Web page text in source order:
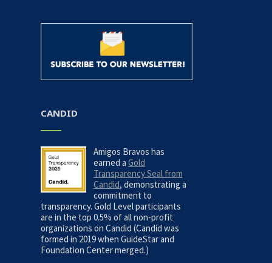
CANDID
Amigos Bravos has
earned a Gold
Transparency Seal from
Candid, demonstrating a
commitment to
transparency. Gold Level participants
are in the top 0.5% of all non-profit
organizations on Candid (Candid was
formed in 2019 when GuideStar and
Foundation Center merged.)